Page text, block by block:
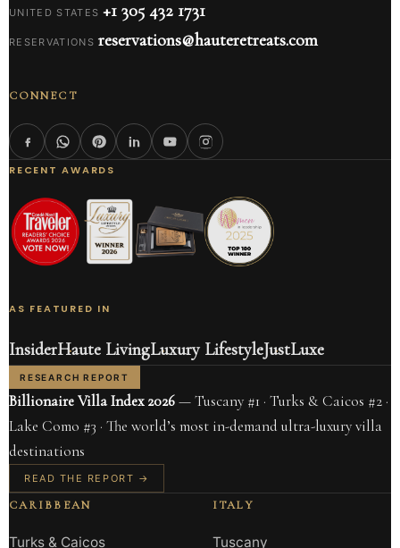
UNITED STATES +1 305 432 1731
RESERVATIONS reservations@hauteretreats.com
CONNECT
RECENT AWARDS
AS FEATURED IN
InsiderHaute LivingLuxury LifestyleJustLuxe
RESEARCH REPORT
Billionaire Villa Index 2026— Tuscany #1 · Turks & Caicos #2 ·
Lake Como #3 · The world’s most in-demand ultra-luxury villa
destinations
READ THE REPORT →
CARIBBEAN
Turks & Caicos
ITALY
Tuscany